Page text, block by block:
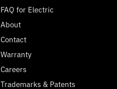
FAQ for Electric
About
Contact
Warranty
Careers
Trademarks & Patents